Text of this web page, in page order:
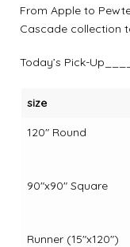
From Apple to
Cascade collection
Today’s Pick-
size
120" Round
90"x90" Square
Runner (15"x120")